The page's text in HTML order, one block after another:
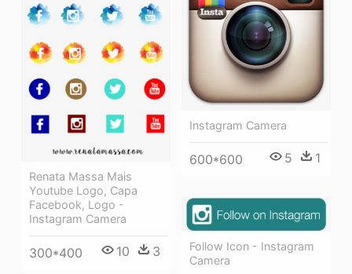
Renata Massa Mais
Youtube Logo, Capa
Facebook, Logo -
Instagram Camera
300*400 10 3
Instagram Camera
600*600 5 1
Follow Icon - Instagram
Camera